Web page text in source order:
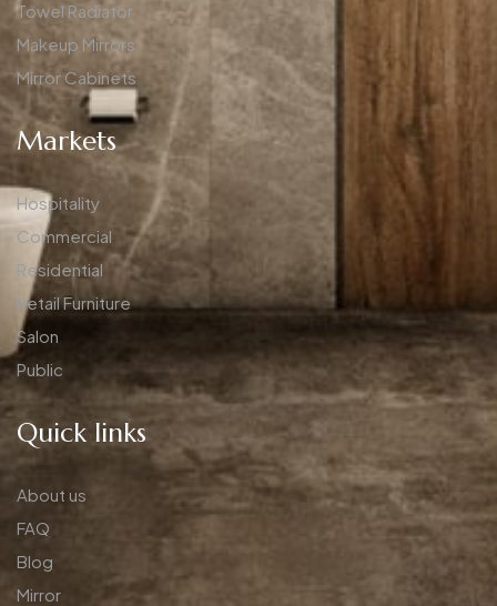
Towel Radiator
Makeup Mirrors
Mirror Cabinets
Markets
Hospitality
Commercial
Residential
Retail Furniture
Salon
Public
Quick links
About us
FAQ
Blog
Mirror